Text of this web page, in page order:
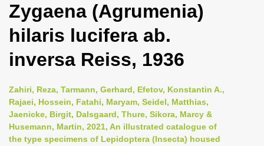
g
l
n
v
i
g
Zygaena (Agrumenia)
hilaris lucifera ab.
inversa Reiss, 1936
Zahiri, Reza, Tarmann, Gerhard, Efetov, Konstantin A.,
Rajaei, Hossein, Fatahi, Maryam, Seidel, Matthias,
Jaenicke, Birgit, Dalsgaard, Thure, Sikora, Marcy &
Husemann, Martin, 2021, An illustrated catalogue of
the type specimens of Lepidoptera (Insecta) housed